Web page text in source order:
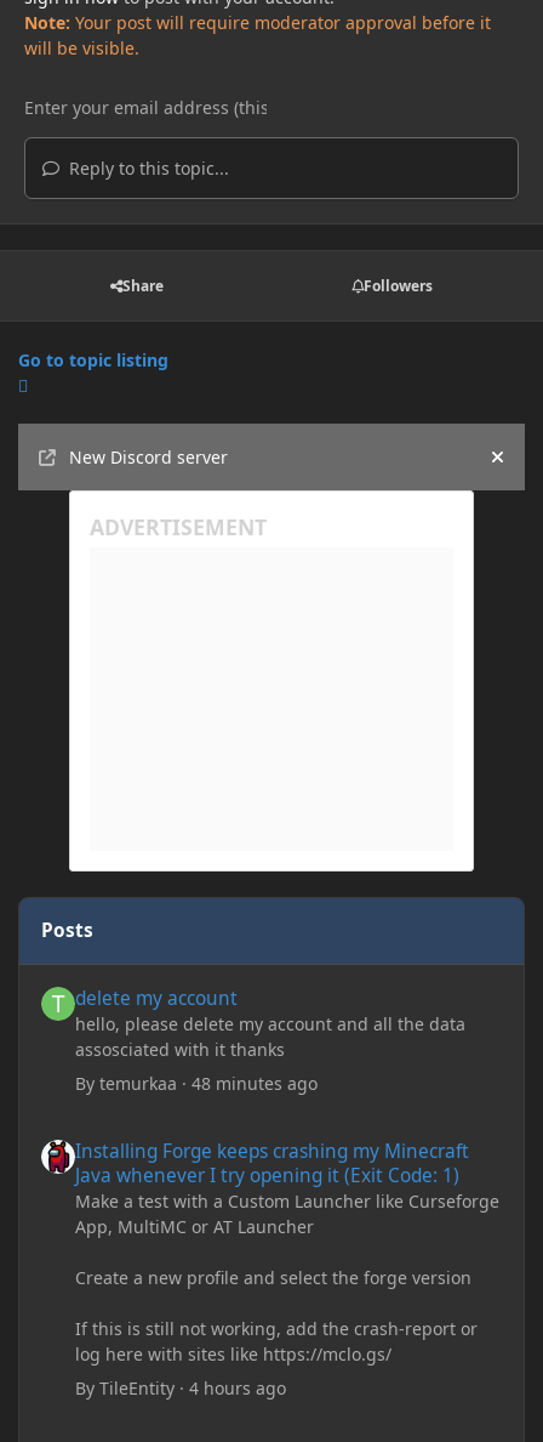
Note: Your post will require moderator approval before it
will be visible.
Reply to this topic...
Share Followers
Go to topic listing
New Discord server
Hide
Posts
delete my account
hello, please delete my account and all the data
assosciated with it thanks
Bytemurkaa ·48 minutes ago
Installing Forge keeps crashing my Minecraft
Java whenever I try opening it (Exit Code: 1)
Make a test with a Custom Launcher like Curseforge
App, MultiMC or AT Launcher
Create a new profile and select the forge version
If this is still not working, add the crash-report or
log here with sites like https://mclo.gs/
ByTileEntity ·4 hours ago